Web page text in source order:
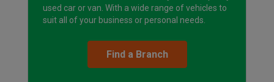
used car or van. With a wide range of vehicles to
suit all of your business or personal needs.
Find a Branch